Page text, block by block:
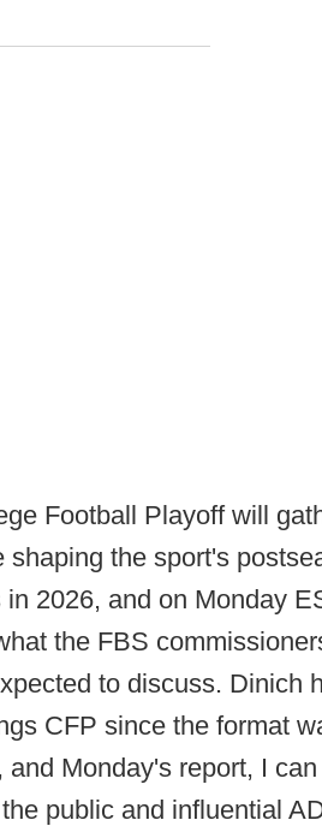
Football Playoff will
the sport's
2026, and on Monday
the FBS
to discuss. Dinich
CFP since the format
Monday's report, I
public and influential